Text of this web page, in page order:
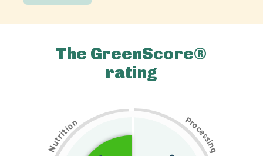
The GreenScore®
rating
N
u
t
r
i
t
i
on Pr
o
c
e
s
s
i
n
g